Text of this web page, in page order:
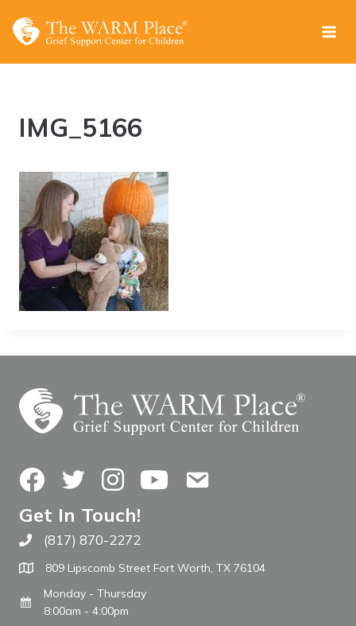
IMG_5166
FacebookTwitterInstagramYouTubeContact Us
Get In Touch!
Call The WARM Place
(817) 870-2272
809 Lipscomb Street Fort Worth, TX 76104
Monday - Thursday
8:00am - 4:00pm